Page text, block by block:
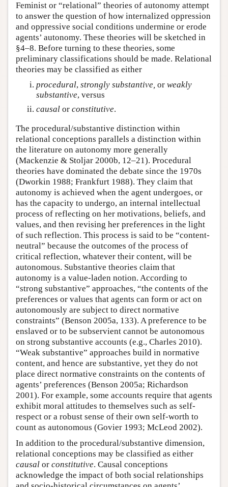
Feminist or “relational” theories of autonomy attempt
to answer the question of how internalized oppression
and oppressive social conditions undermine or erode
agents’ autonomy. These theories will be sketched in
§4–8. Before turning to these theories, some
preliminary classifications should be made. Relational
theories may be classified as either
procedural, strongly substantive, or weakly
substantive, versus
causal or constitutive.
The procedural/substantive distinction within
relational conceptions parallels a distinction within
the literature on autonomy more generally
(Mackenzie & Stoljar 2000b, 12–21). Procedural
theories have dominated the debate since the 1970s
(Dworkin 1988; Frankfurt 1988). They claim that
autonomy is achieved when the agent undergoes, or
has the capacity to undergo, an internal intellectual
process of reflecting on her motivations, beliefs, and
values, and then revising her preferences in the light
of such reflection. This process is said to be “content-
neutral” because the outcomes of the process of
critical reflection, whatever their content, will be
autonomous. Substantive theories claim that
autonomy is a value-laden notion. According to
“strong substantive” approaches, “the contents of the
preferences or values that agents can form or act on
autonomously are subject to direct normative
constraints” (Benson 2005a, 133). A preference to be
enslaved or to be subservient cannot be autonomous
on strong substantive accounts (e.g., Charles 2010).
“Weak substantive” approaches build in normative
content, and hence are substantive, yet they do not
place direct normative constraints on the contents of
agents’ preferences (Benson 2005a; Richardson
2001). For example, some accounts require that agents
exhibit moral attitudes to themselves such as self-
respect or a robust sense of their own self-worth to
count as autonomous (Govier 1993; McLeod 2002).
In addition to the procedural/substantive dimension,
relational conceptions may be classified as either
causal or constitutive. Causal conceptions
acknowledge the impact of both social relationships